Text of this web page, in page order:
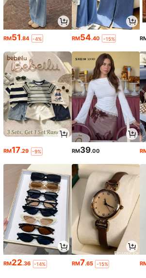
RM51.84 -4% RM54.40 -15%
RM17.29 -9% RM39.00
RM22.36 -14% RM7.65 -15%